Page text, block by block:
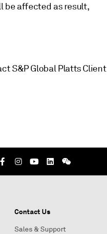
be affected as result,
S&P Global Platts Client
Contact Us
Sales & Support